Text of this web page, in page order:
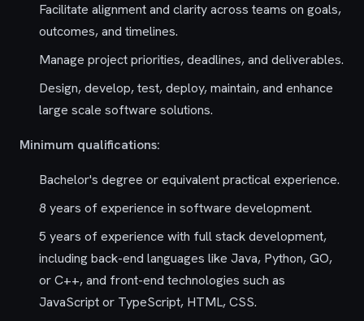
Facilitate alignment and clarity across teams on goals,
outcomes, and timelines.
Manage project priorities, deadlines, and deliverables.
Design, develop, test, deploy, maintain, and enhance
large scale software solutions.
Minimum qualifications:
Bachelor's degree or equivalent practical experience.
8 years of experience in software development.
5 years of experience with full stack development,
including back-end languages like Java, Python, GO,
or C++, and front-end technologies such as
JavaScript or TypeScript, HTML, CSS.